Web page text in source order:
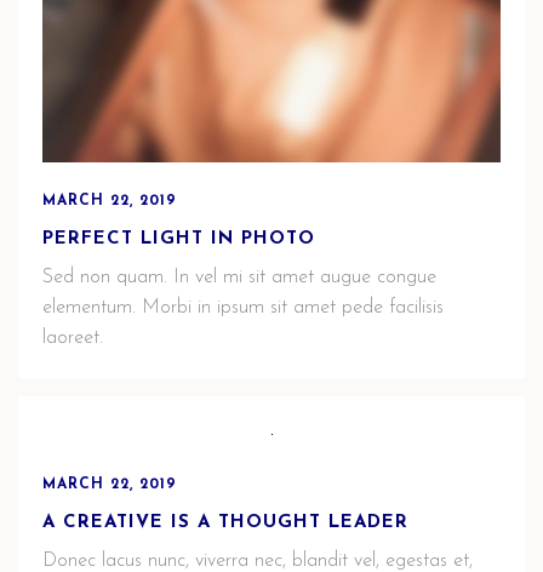
MARCH 22, 2019
PERFECT LIGHT IN PHOTO
Sed non quam. In vel mi sit amet augue congue
elementum. Morbi in ipsum sit amet pede facilisis
laoreet.
MARCH 22, 2019
A CREATIVE IS A THOUGHT LEADER
Donec lacus nunc, viverra nec, blandit vel, egestas et,